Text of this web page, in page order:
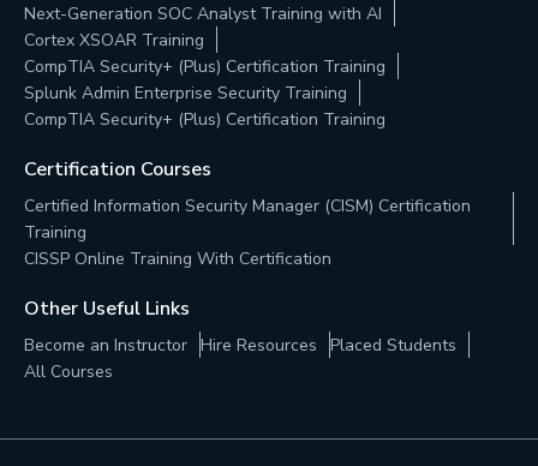
Next-Generation SOC Analyst Training with AI
Cortex XSOAR Training
CompTIA Security+ (Plus) Certification Training
Splunk Admin Enterprise Security Training
CompTIA Security+ (Plus) Certification Training
Certification Courses
Certified Information Security Manager (CISM) Certification
Training
CISSP Online Training With Certification
Other Useful Links
Become an Instructor Hire Resources
Placed Students
All Courses